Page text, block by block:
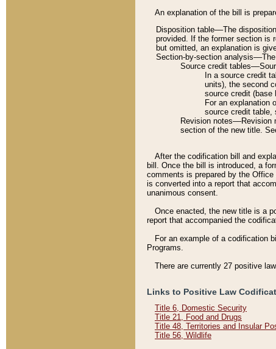
An explanation of the bill is
Disposition table––The
provided. If the former section is
but omitted, an explanation is
Section-by-section
Source credit
In a source credit
units), the second
source credit (base
For an explanation
source credit table,
Revision
section of the new title.
After the codification bill and
bill. Once the bill is introduced, a
comments is prepared by the
is converted into a report that
unanimous consent.
Once enacted, the new title is a
report that accompanied the
For an example of a codification
Programs.
There are currently 27 positive
Links to Positive Law
Title 6, Domestic Security
Title 21, Food and Drugs
Title 48, Territories and Insular
Title 56, Wildlife